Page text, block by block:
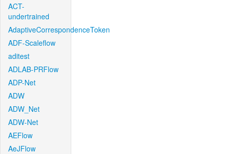
ACT-
undertrained
AdaptiveCorrespondenceToken
ADF-Scaleflow
aditest
ADLAB-PRFlow
ADP-Net
ADW
ADW_Net
ADW-Net
AEFlow
AeJFlow